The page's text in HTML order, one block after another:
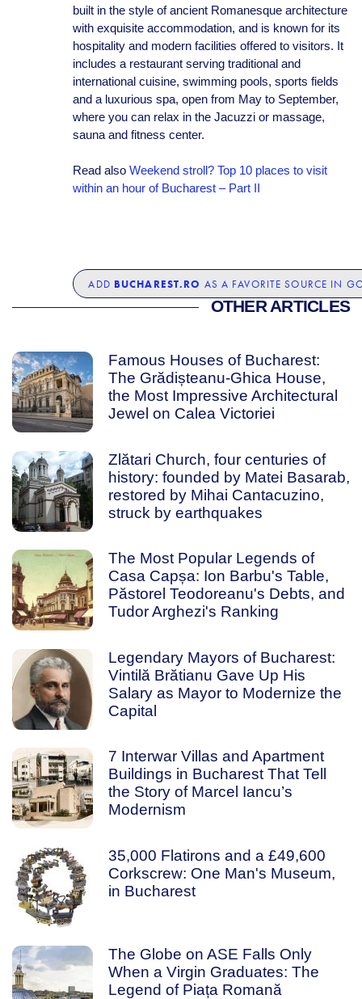
built in the style of ancient Romanesque architecture
with exquisite accommodation, and is known for its
hospitality and modern facilities offered to visitors. It
includes a restaurant serving traditional and
international cuisine, swimming pools, sports fields
and a luxurious spa, open from May to September,
where you can relax in the Jacuzzi or massage,
sauna and fitness center.
Read also Weekend stroll? Top 10 places to visit
within an hour of Bucharest – Part II
ADD BUCHAREST.RO AS A FAVORITE SOURCE IN
OTHER ARTICLES
Famous Houses of Bucharest:
The Grădișteanu-Ghica House,
the Most Impressive Architectural
Jewel on Calea Victoriei
Zlătari Church, four centuries of
history: founded by Matei Basarab,
restored by Mihai Cantacuzino,
struck by earthquakes
The Most Popular Legends of
Casa Capșa: Ion Barbu's Table,
Păstorel Teodoreanu's Debts, and
Tudor Arghezi's Ranking
Legendary Mayors of Bucharest:
Vintilă Brătianu Gave Up His
Salary as Mayor to Modernize the
Capital
7 Interwar Villas and Apartment
Buildings in Bucharest That Tell
the Story of Marcel Iancu’s
Modernism
35,000 Flatirons and a £49,600
Corkscrew: One Man's Museum,
in Bucharest
The Globe on ASE Falls Only
When a Virgin Graduates: The
Legend of Piața Romană